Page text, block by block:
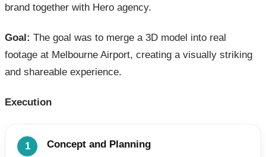
brand together with Hero agency.
Goal: The goal was to merge a 3D model into real
footage at Melbourne Airport, creating a visually striking
and shareable experience.
Execution
Concept and Planning